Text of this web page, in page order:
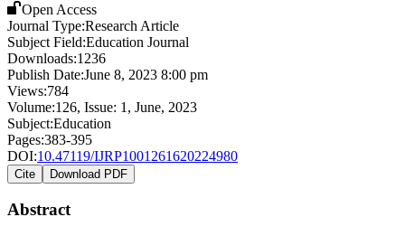
Open Access
Journal Type:Research Article
Subject Field:Education Journal
Downloads:1236
Publish Date:June 8, 2023 8:00 pm
Views:784
Volume:126, Issue: 1 , June, 2023
Subject:Education
Pages:383-395
DOI:10.47119/IJRP1001261620224980
Cite Download PDF
Abstract